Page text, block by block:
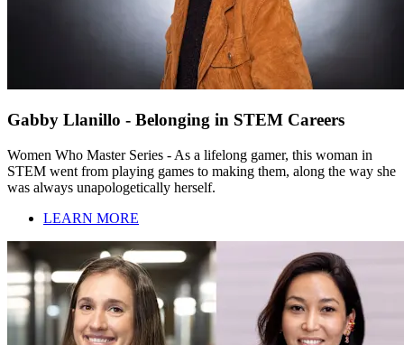
Gabby Llanillo - Belonging in STEM Careers
Women Who Master Series - As a lifelong gamer, this woman in
STEM went from playing games to making them, along the way she
was always unapologetically herself.
LEARN MORE